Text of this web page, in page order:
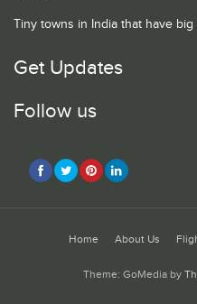
Tiny towns in India that have
Get Updates
Follow us
Home About Us
Theme: GoMedia by